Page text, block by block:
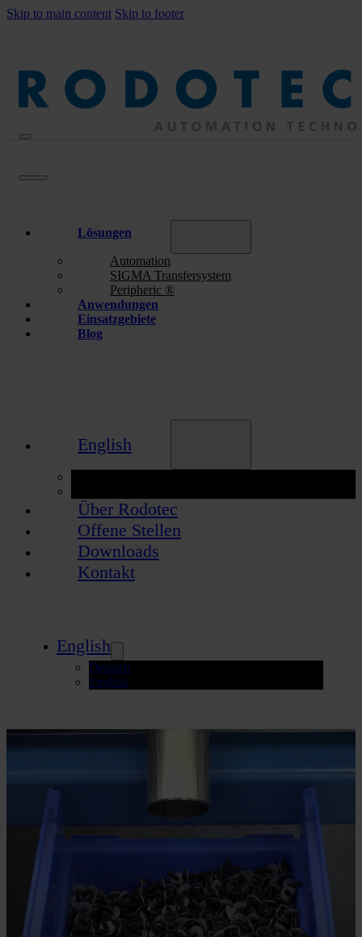
Skip to main content Skip to footer
Lösungen
Automation
SIGMA Transfersystem
Peripheric ®
Anwendungen
Einsatzgebiete
Blog
English
Über Rodotec
Offene Stellen
Downloads
Kontakt
English
Deutsch
English